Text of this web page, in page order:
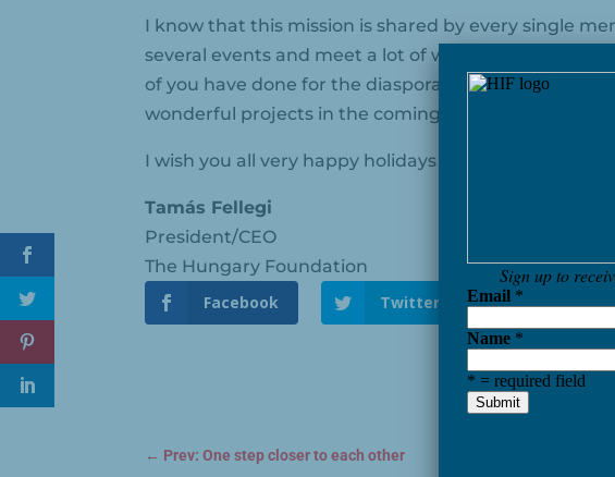
I know that this mission is shared by every single
several events and meet a lot of wonderful and
of you have done for the diaspora and the
wonderful projects in the coming year.
I wish you all very happy holidays and a wonderful
Tamás Fellegi
President/CEO
The Hungary Foundation
Facebook
Twitter Pinterest
← Prev: One step closer to each other